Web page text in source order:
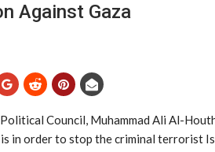
Against Gaza
Council, Muhammad Ali Al-
is in order to stop the criminal terrorist